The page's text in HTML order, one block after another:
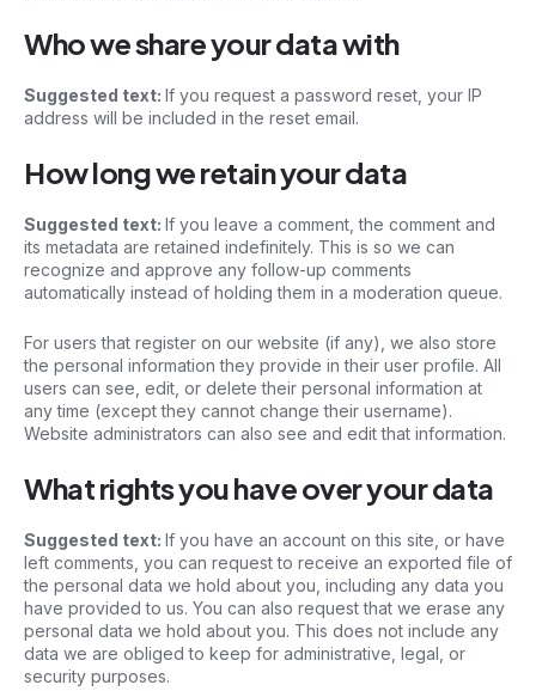
Who we share your data with
Suggested text: If you request a password reset, your IP
address will be included in the reset email.
How long we retain your data
Suggested text: If you leave a comment, the comment and
its metadata are retained indefinitely. This is so we can
recognize and approve any follow-up comments
automatically instead of holding them in a moderation queue.
For users that register on our website (if any), we also store
the personal information they provide in their user profile. All
users can see, edit, or delete their personal information at
any time (except they cannot change their username).
Website administrators can also see and edit that information.
What rights you have over your data
Suggested text: If you have an account on this site, or have
left comments, you can request to receive an exported file of
the personal data we hold about you, including any data you
have provided to us. You can also request that we erase any
personal data we hold about you. This does not include any
data we are obliged to keep for administrative, legal, or
security purposes.